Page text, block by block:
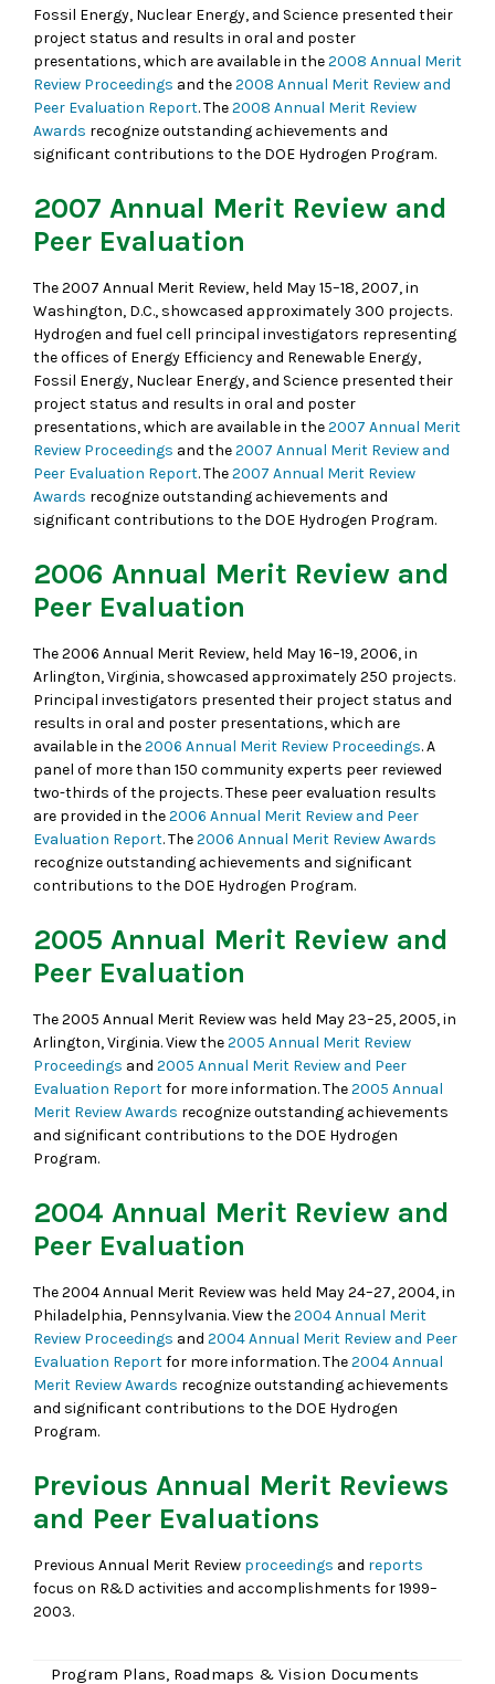
Program Plans, Roadmaps & Vision Documents
Fossil Energy, Nuclear Energy, and Science presented their
project status and results in oral and poster
presentations, which are available in the2008 Annual Merit
Review Proceedings and the2008 Annual Merit Review and
Peer Evaluation Report. The2008 Annual Merit Review
Awards recognize outstanding achievements and
significant contributions to the DOE Hydrogen Program.
2007 Annual Merit Review and
Peer Evaluation
The 2007 Annual Merit Review, held May 15–18, 2007, in
Washington, D.C., showcased approximately 300 projects.
Hydrogen and fuel cell principal investigators representing
the offices of Energy Efficiency and Renewable Energy,
Fossil Energy, Nuclear Energy, and Science presented their
project status and results in oral and poster
presentations, which are available in the2007 Annual Merit
Review Proceedings and the2007 Annual Merit Review and
Peer Evaluation Report. The2007 Annual Merit Review
Awards recognize outstanding achievements and
significant contributions to the DOE Hydrogen Program.
2006 Annual Merit Review and
Peer Evaluation
The 2006 Annual Merit Review, held May 16–19, 2006, in
Arlington, Virginia, showcased approximately 250 projects.
Principal investigators presented their project status and
results in oral and poster presentations, which are
available in the2006 Annual Merit Review Proceedings. A
panel of more than 150 community experts peer reviewed
two-thirds of the projects. These peer evaluation results
are provided in the2006 Annual Merit Review and Peer
Evaluation Report. The2006 Annual Merit Review Awards
recognize outstanding achievements and significant
contributions to the DOE Hydrogen Program.
2005 Annual Merit Review and
Peer Evaluation
The 2005 Annual Merit Review was held May 23–25, 2005, in
Arlington, Virginia. View the2005 Annual Merit Review
Proceedings and 2005 Annual Merit Review and Peer
Evaluation Reportfor more information. The2005 Annual
Merit Review Awards recognize outstanding achievements
and significant contributions to the DOE Hydrogen
Program.
2004 Annual Merit Review and
Peer Evaluation
The 2004 Annual Merit Review was held May 24–27, 2004, in
Philadelphia, Pennsylvania. View the2004 Annual Merit
Review Proceedings and 2004 Annual Merit Review and Peer
Evaluation Reportfor more information. The2004 Annual
Merit Review Awards recognize outstanding achievements
and significant contributions to the DOE Hydrogen
Program.
Previous Annual Merit Reviews
and Peer Evaluations
Previous Annual Merit Review proceedings and reports
focus on R&D activities and accomplishments for 1999–
2003.